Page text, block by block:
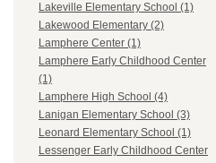
Lakeville Elementary School (1)
Lakewood Elementary (2)
Lamphere Center (1)
Lamphere Early Childhood Center
(1)
Lamphere High School (4)
Lanigan Elementary School (3)
Leonard Elementary School (1)
Lessenger Early Childhood Center